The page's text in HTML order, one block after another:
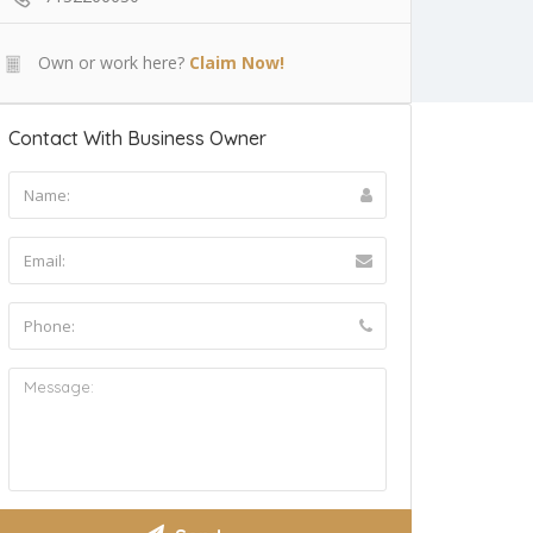
Own or work here? Claim Now!
Contact With Business Owner